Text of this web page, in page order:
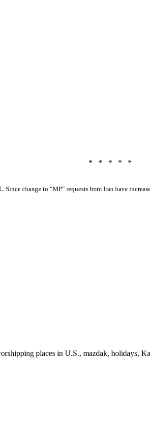
* * * * *
change to “MP” requests from Iran have
places in U.S., mazdak, holidays,